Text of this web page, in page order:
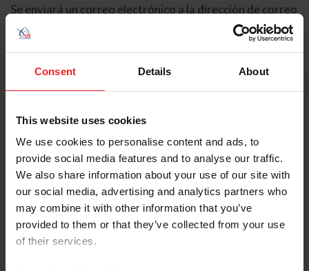
Consent Details About
This website uses cookies
We use cookies to personalise content and ads, to
provide social media features and to analyse our traffic.
We also share information about your use of our site with
our social media, advertising and analytics partners who
may combine it with other information that you’ve
provided to them or that they’ve collected from your use
of their services.
Se enviará un correo electrónico a la dirección de correo
electrónico registrada en USEF. Este correo electrónico
contiene un hipervínculo que le permitirá restablecer su
contraseña.
Tipo de cuenta
Individual
Organización/Granja/Negocio/Sindicato
Ingrese su nombre de usuario o ID de USEF